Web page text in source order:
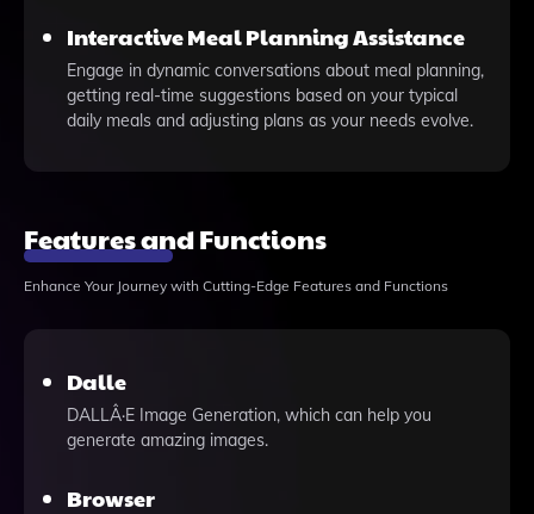
Interactive Meal Planning Assistance
Engage in dynamic conversations about meal planning,
getting real-time suggestions based on your typical
daily meals and adjusting plans as your needs evolve.
Features and Functions
Enhance Your Journey with Cutting-Edge Features and Functions
Dalle
DALLÂ·E Image Generation, which can help you
generate amazing images.
Browser